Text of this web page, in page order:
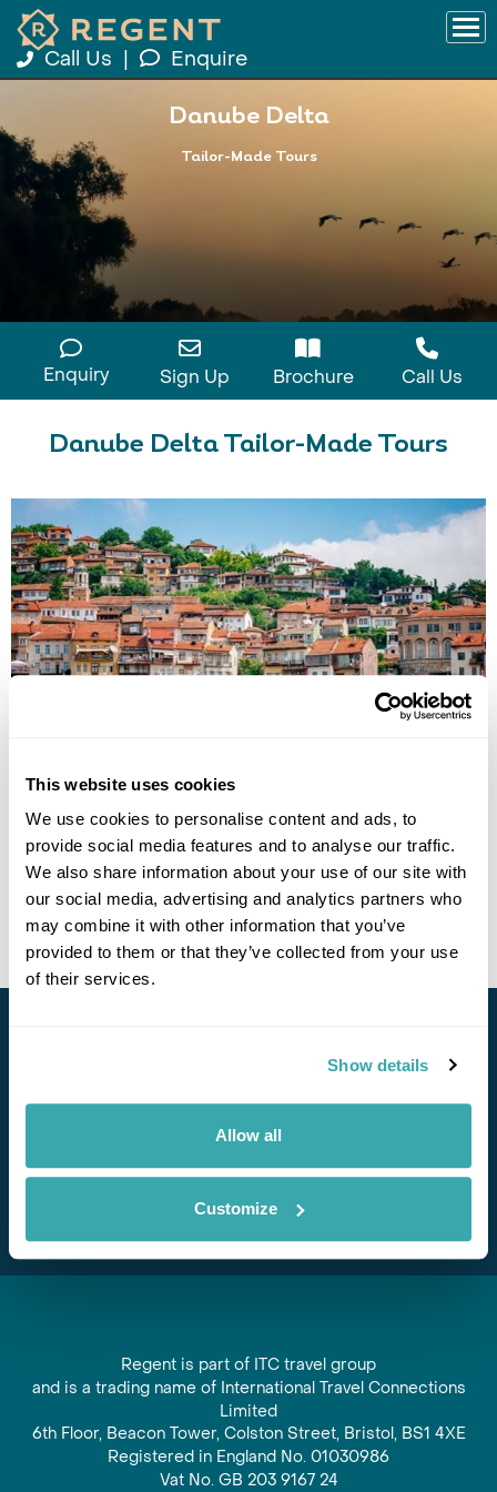
This website uses cookies
We use cookies to personalise content and ads, to
provide social media features and to analyse our traffic.
We also share information about your use of our site with
our social media, advertising and analytics partners who
may combine it with other information that you’ve
provided to them or that they’ve collected from your use
of their services.
Show details
Allow all
Customize
Call Us Enquire
Danube Delta
Tailor-Made Tours
Enquiry Sign Up Brochure Call Us
Danube Delta Tailor-Made Tours
Bucharest Brasov Danube Delta Constanta
Balchik
Varna
Nessebar 8 more...
15 daysfrom£5695per person
View Holiday
Stay in Touch
Subscribe for our newsletter and to hear about exciting
offers and experiences
Subscribe
Regent is part of ITC travel group
and is a trading name of International Travel Connections
Limited
6th Floor, Beacon Tower, Colston Street, Bristol, BS1 4XE
Registered in England No. 01030986
Vat No. GB 203 9167 24